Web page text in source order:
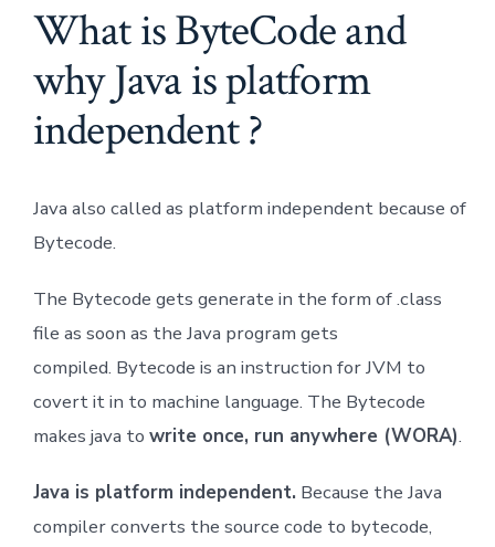
What is ByteCode and
why Java is platform
independent ?
Java also called as platform independent because of
Bytecode.
The Bytecode gets generate in the form of .class
file as soon as the Java program gets
compiled. Bytecode is an instruction for JVM to
covert it in to machine language. The Bytecode
makes java to write once, run anywhere (WORA).
Java is platform independent. Because the Java
compiler converts the source code to bytecode,